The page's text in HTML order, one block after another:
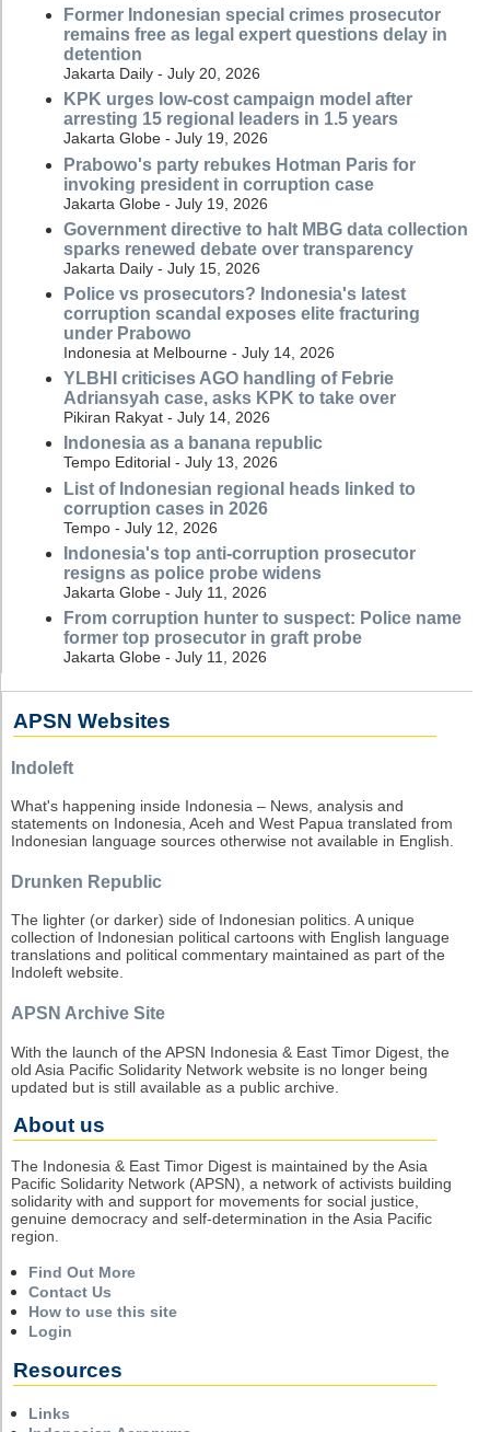
Former Indonesian special crimes prosecutor
remains free as legal expert questions delay in
detention
Jakarta Daily - July 20, 2026
KPK urges low-cost campaign model after
arresting 15 regional leaders in 1.5 years
Jakarta Globe - July 19, 2026
Prabowo's party rebukes Hotman Paris for
invoking president in corruption case
Jakarta Globe - July 19, 2026
Government directive to halt MBG data collection
sparks renewed debate over transparency
Jakarta Daily - July 15, 2026
Police vs prosecutors? Indonesia's latest
corruption scandal exposes elite fracturing
under Prabowo
Indonesia at Melbourne - July 14, 2026
YLBHI criticises AGO handling of Febrie
Adriansyah case, asks KPK to take over
Pikiran Rakyat - July 14, 2026
Indonesia as a banana republic
Tempo Editorial - July 13, 2026
List of Indonesian regional heads linked to
corruption cases in 2026
Tempo - July 12, 2026
Indonesia's top anti-corruption prosecutor
resigns as police probe widens
Jakarta Globe - July 11, 2026
From corruption hunter to suspect: Police name
former top prosecutor in graft probe
Jakarta Globe - July 11, 2026
APSN Websites
Indoleft
What's happening inside Indonesia – News, analysis and
statements on Indonesia, Aceh and West Papua translated from
Indonesian language sources otherwise not available in English.
Drunken Republic
The lighter (or darker) side of Indonesian politics. A unique
collection of Indonesian political cartoons with English language
translations and political commentary maintained as part of the
Indoleft website.
APSN Archive Site
With the launch of the APSN Indonesia & East Timor Digest, the
old Asia Pacific Solidarity Network website is no longer being
updated but is still available as a public archive.
About us
The Indonesia & East Timor Digest is maintained by the Asia
Pacific Solidarity Network (APSN), a network of activists building
solidarity with and support for movements for social justice,
genuine democracy and self-determination in the Asia Pacific
region.
Find Out More
Contact Us
How to use this site
Login
Resources
Links